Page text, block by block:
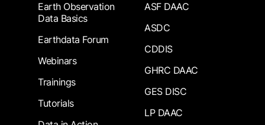
Earth Observation
Data Basics
Earthdata Forum
Webinars
Trainings
Tutorials
ASF DAAC
ASDC
CDDIS
GHRC DAAC
GES DISC
LP DAAC